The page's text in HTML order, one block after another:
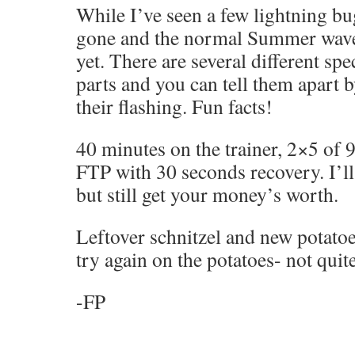
While I’ve seen a few lightning
gone and the normal Summer
yet. There are several different
parts and you can tell them apart
their flashing. Fun facts!
40 minutes on the trainer, 2×5 of
FTP with 30 seconds recovery.
but still get your money’s worth.
Leftover schnitzel and new
try again on the potatoes- not
-FP